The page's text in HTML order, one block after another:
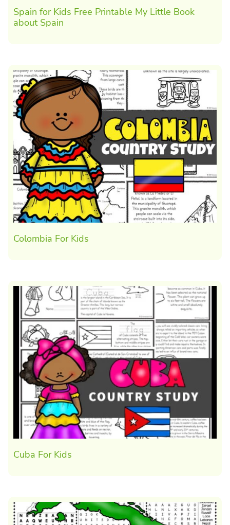
Spain for Kids Free Printable My Little Book
about Spain
Colombia For Kids
Cuba For Kids